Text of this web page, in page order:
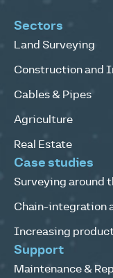
Sectors
Land Surveying
Construction and
Cables & Pipes
Agriculture
Real Estate
Case studies
Surveying around
Chain-integration
Increasing
Support
Maintenance &